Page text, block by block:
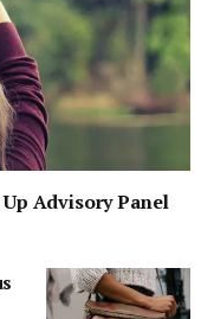
Advisory Panel